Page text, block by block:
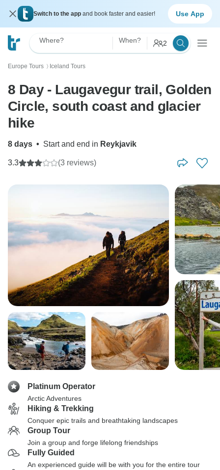
Switch to the app and book faster and easier! Use App
Where? When? 2
Europe Tours 〉 Iceland Tours
8 Day - Laugavegur trail, Golden
Circle, south coast and glacier
hike
8 days • Start and end in Reykjavik
3.3 (3 reviews)
Platinum Operator
Arctic Adventures
Hiking & Trekking
Conquer epic trails and breathtaking landscapes
Group Tour
Join a group and forge lifelong friendships
Fully Guided
An experienced guide will be with you for the entire tour